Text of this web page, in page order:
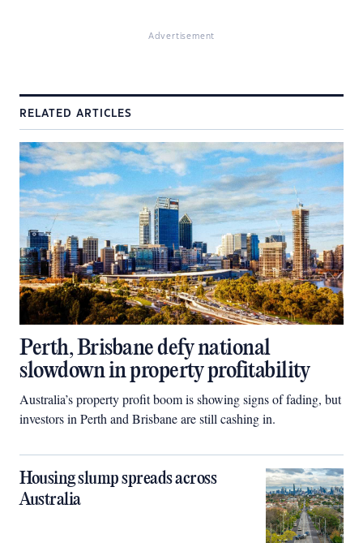
Advertisement
RELATED ARTICLES
Perth, Brisbane defy national
slowdown in property profitability
Australia’s property profit boom is showing signs of fading, but
investors in Perth and Brisbane are still cashing in.
Housing slump spreads across
Australia